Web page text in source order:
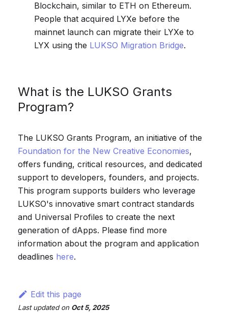
Blockchain, similar to ETH on Ethereum.
People that acquired LYXe before the
mainnet launch can migrate their LYXe to
LYX using the LUKSO Migration Bridge.
What is the LUKSO Grants
Program?
The LUKSO Grants Program, an initiative of the
Foundation for the New Creative Economies,
offers funding, critical resources, and dedicated
support to developers, founders, and projects.
This program supports builders who leverage
LUKSO's innovative smart contract standards
and Universal Profiles to create the next
generation of dApps. Please find more
information about the program and application
deadlines here.
Edit this page
Last updatedon Oct 5, 2025